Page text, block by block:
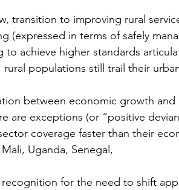
transition to improving rural
(expressed in terms of safely
to achieve higher standards
populations still trail their
between economic growth and
are exceptions (or “positive
coverage faster than their
Uganda, Senegal,
for the need to shift